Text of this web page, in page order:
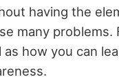
having the
many
as how you can